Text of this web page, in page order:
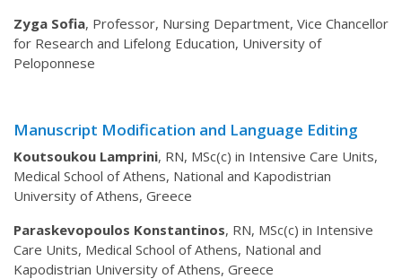
Zyga Sofia, Professor, Nursing Department, Vice Chancellor
for Research and Lifelong Education, University of
Peloponnese
Manuscript Modification and Language Editing
Koutsoukou Lamprini, RN, MSc(c) in Intensive Care Units,
Medical School of Athens, National and Kapodistrian
University of Athens, Greece
Paraskevopoulos Konstantinos, RN, MSc(c) in Intensive
Care Units, Medical School of Athens, National and
Kapodistrian University of Athens, Greece